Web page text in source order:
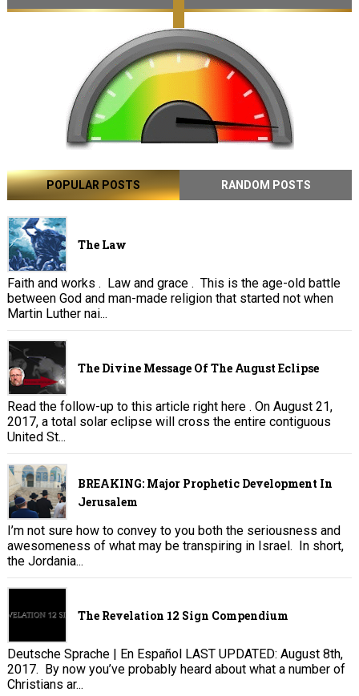
POPULAR POSTS RANDOM POSTS
The Law
Faith and works . Law and grace . This is the age-old battle
between God and man-made religion that started not when
Martin Luther nai...
The Divine Message Of The August Eclipse
Read the follow-up to this article right here . On August 21,
2017, a total solar eclipse will cross the entire contiguous
United St...
BREAKING: Major Prophetic Development In
Jerusalem
I’m not sure how to convey to you both the seriousness and
awesomeness of what may be transpiring in Israel. In short,
the Jordania...
The Revelation 12 Sign Compendium
Deutsche Sprache | En Español LAST UPDATED: August 8th,
2017. By now you’ve probably heard about what a number of
Christians ar...